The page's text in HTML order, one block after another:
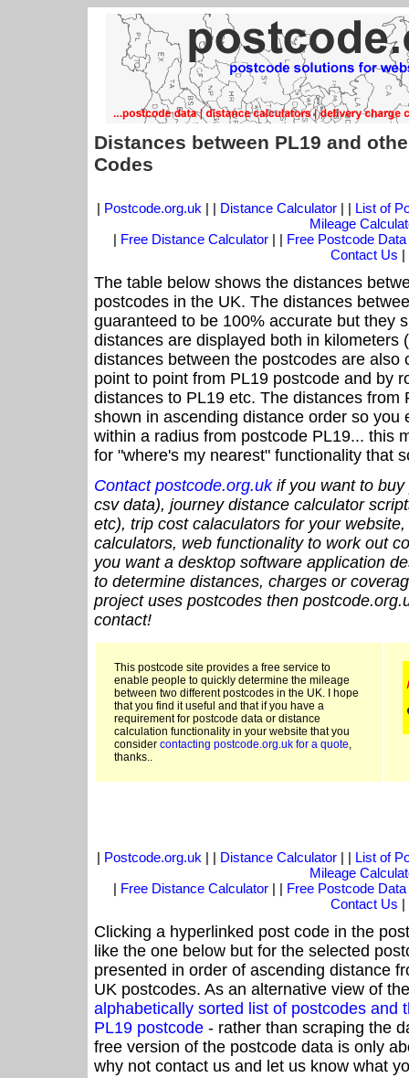
Distances between PL19 and
Codes
| Postcode.org.uk | | Distance Calculator| | List of
Mileage
| Free Distance Calculator | | Free Postcode Data
Contact Us |
The table below shows the distances
postcodes in the UK. The distances
guaranteed to be 100% accurate but they
distances are displayed both in kilometers
distances between the postcodes are also
point to point from PL19 postcode and by
distances to PL19 etc. The distances from
shown in ascending distance order so you
within a radius from postcode PL19... this
for "where's my nearest" functionality that
Contact postcode.org.ukif you want to buy
csv data), journey distance calculator
etc), trip cost calaculators for your
calculators, web functionality to work out
you want a desktop software application
to determine distances, charges or
project uses postcodes then
contact!
This postcode site provides a free service to
enable people to quickly determine the mileage
between two different postcodes in the UK. I hope
that you find it useful and that if you have a
requirement for postcode data or distance
calculation functionality in your website that you
consider contacting postcode.org.uk for a quote,
thanks..
| Postcode.org.uk | | Distance Calculator| | List of
Mileage
| Free Distance Calculator | | Free Postcode Data
Contact Us |
Clicking a hyperlinked post code in the
like the one below but for the selected
presented in order of ascending distance
UK postcodes. As an alternative view of
alphabetically sorted list of postcodes and
PL19 postcode - rather than scraping the
free version of the postcode data is only
why not contact us and let us know what